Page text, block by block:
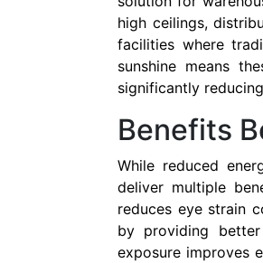
high ceilings,
facilities where
sunshine means
significantly
Benefits
While reduced
deliver multiple
reduces eye strain
by providing
exposure improves